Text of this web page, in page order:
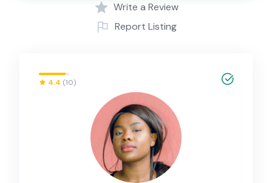
Write a Review
Report Listing
4.4 (10)